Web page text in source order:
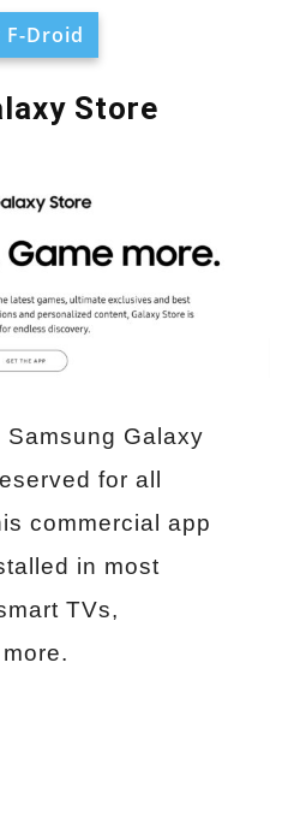
F-Droid
Store
Galaxy
for all
commercial app
in most
TVs,